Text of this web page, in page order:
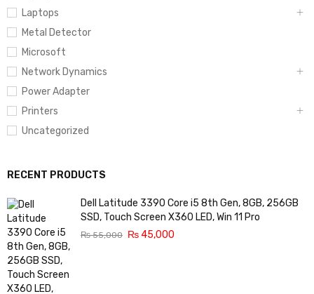
Laptops
Metal Detector
Microsoft
Network Dynamics
Power Adapter
Printers
Uncategorized
RECENT PRODUCTS
Dell Latitude 3390 Core i5 8th Gen, 8GB, 256GB
SSD, Touch Screen X360 LED, Win 11 Pro
₨55,000 ₨45,000